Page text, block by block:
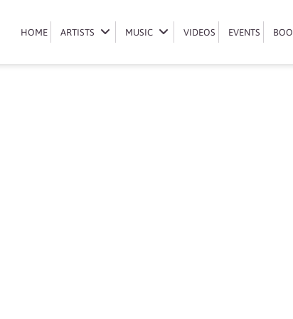
HOME ARTISTS MUSIC VIDEOS EVENTS
HOME ARTISTS MUSIC VIDEOS EVENTS
Book Mr JazziQ